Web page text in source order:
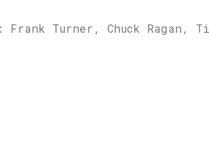
Turner, Chuck Ragan,